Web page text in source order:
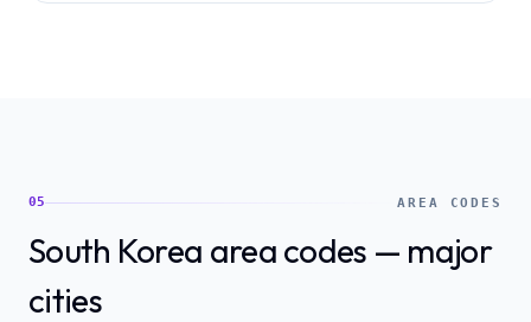
05 AREA CODES
South Korea area codes — major
cities